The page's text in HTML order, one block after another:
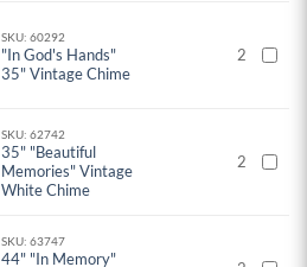
SKU: 60292
"In God's Hands"
35" Vintage Chime
2
SKU: 62742
35" "Beautiful
Memories" Vintage
White Chime
2
SKU: 63747
44" "In Memory"